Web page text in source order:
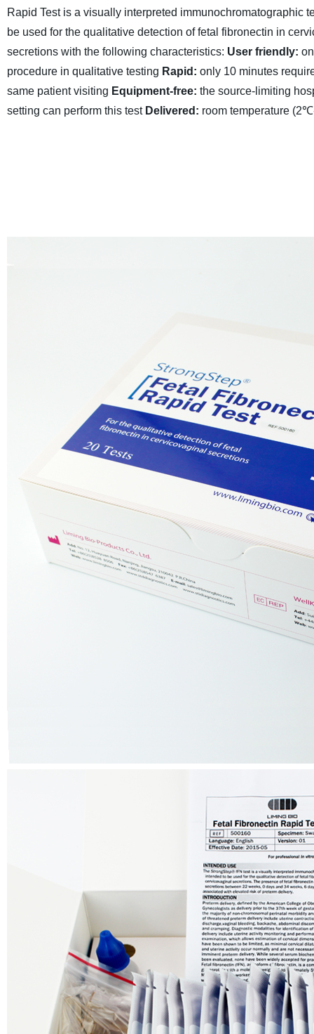
Rapid Test is a visually interpreted immunochromatographic
be used for the qualitative detection of fetal fibronectin in
secretions with the following characteristics: User friendly:
procedure in qualitative testing Rapid: only 10 minutes
same patient visiting Equipment-free: the source-limiting
setting can perform this test Delivered: room temperature